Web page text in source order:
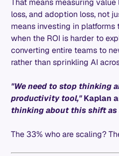
That means measuring
loss, and adoption loss, not
means investing in platforms
when the ROI is harder to
converting entire teams to
rather than sprinkling AI
"We need to stop thinking
productivity tool,"Kaplan
thinking about this shift as
The 33% who are scaling?